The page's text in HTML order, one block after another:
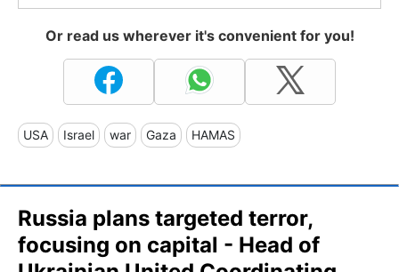
Or read us wherever it's convenient for you!
USA Israel war Gaza HAMAS
Russia plans targeted terror,
focusing on capital - Head of